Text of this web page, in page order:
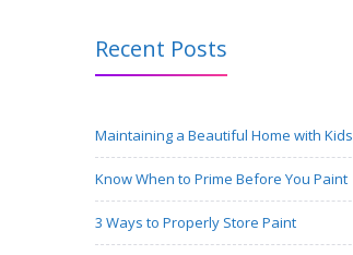
Recent Posts
Maintaining a Beautiful Home with Kids
Know When to Prime Before You Paint
3 Ways to Properly Store Paint